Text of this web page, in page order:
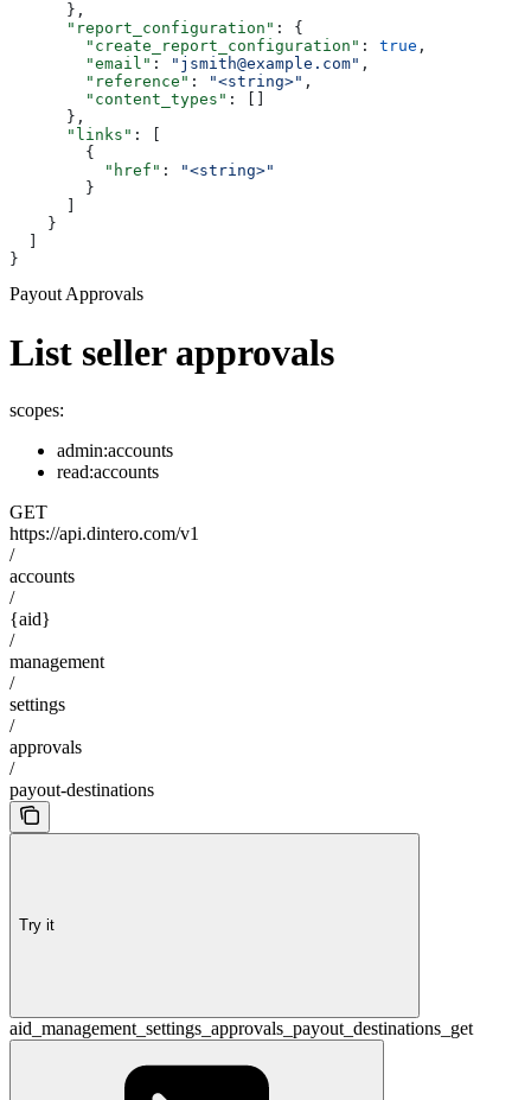
      },
      "report_configuration"
: {
        "create_report_configuration"
: true ,
        "email"
: "jsmith@example.com" ,
        "reference"
: "<string>" ,
        "content_types"
: []
      },
      "links"
: [
        {
          "href"
:
"<string>"
        }
    }
}
Payout Approvals
List seller approvals
scopes:
admin:accounts
read:accounts
GET
https://api.dintero.com/v1
/
accounts
/
{aid}
/
management
/
settings
/
approvals
/
payout-destinations
Try it
aid_management_settings_approvals_payout_destinations_get